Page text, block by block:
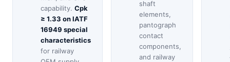
capability. Cpk
≥ 1.33 on IATF
16949 special
characteristics
for railway
shaft
elements,
pantograph
contact
components,
and railway